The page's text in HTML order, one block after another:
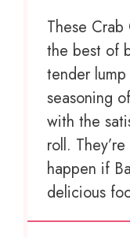
These
the best of
tender
seasoning
with the
roll.
happen if
delicious